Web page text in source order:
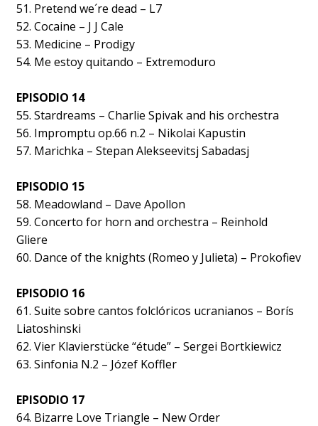
51. Pretend we´re dead – L7
52. Cocaine – J J Cale
53. Medicine – Prodigy
54. Me estoy quitando – Extremoduro
EPISODIO 14
55. Stardreams – Charlie Spivak and his orchestra
56. Impromptu op.66 n.2 – Nikolai Kapustin
57. Marichka – Stepan Alekseevitsj Sabadasj
EPISODIO 15
58. Meadowland – Dave Apollon
59. Concerto for horn and orchestra – Reinhold
Gliere
60. Dance of the knights (Romeo y Julieta) – Prokofiev
EPISODIO 16
61. Suite sobre cantos folclóricos ucranianos – Borís
Liatoshinski
62. Vier Klavierstücke “étude” – Sergei Bortkiewicz
63. Sinfonia N.2 – Józef Koffler
EPISODIO 17
64. Bizarre Love Triangle – New Order